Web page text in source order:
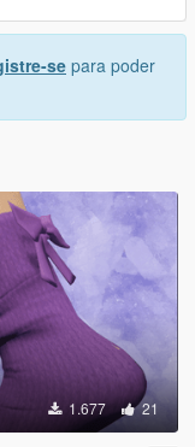
separa poder
1.677 21